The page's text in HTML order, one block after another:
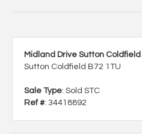
Midland Drive Sutton Coldfield
Sutton Coldfield B72 1TU
Sale Type: Sold STC
Ref #: 34418892